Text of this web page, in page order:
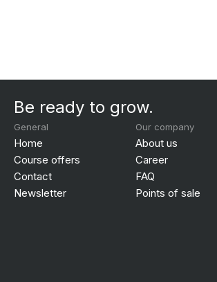
Be ready to grow.
General
Home
Course offers
Contact
Newsletter
Our company
About us
Career
FAQ
Points of sale